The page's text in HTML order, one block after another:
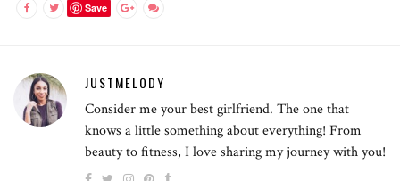
Save
JUSTMELODY
Consider me your best girlfriend. The one that
knows a little something about everything! From
beauty to fitness, I love sharing my journey with you!